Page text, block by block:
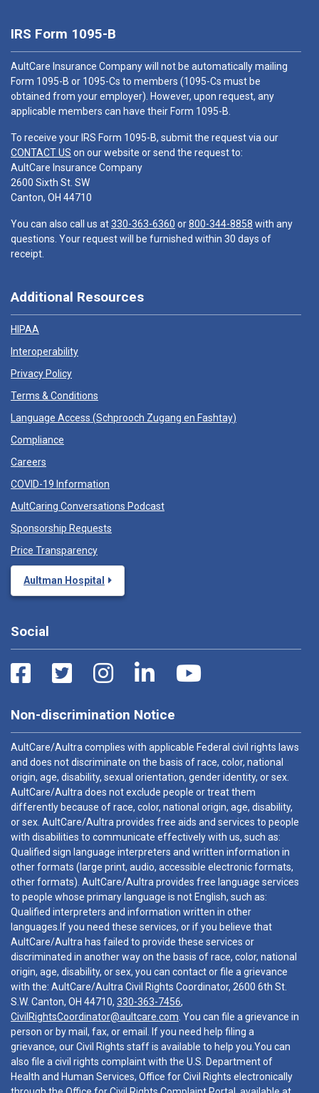
IRS Form 1095-B
AultCare Insurance Company will not be automatically mailing
Form 1095-B or 1095-Cs to members (1095-Cs must be
obtained from your employer). However, upon request, any
applicable members can have their Form 1095-B.
To receive your IRS Form 1095-B, submit the request via our
CONTACT US on our website or send the request to:
AultCare Insurance Company
2600 Sixth St. SW
Canton, OH 44710
You can also call us at330-363-6360 or800-344-8858 with any
questions. Your request will be furnished within 30 days of
receipt.
Additional Resources
HIPAA
Interoperability
Privacy Policy
Terms & Conditions
Language Access (Schprooch Zugang en Fashtay)
Compliance
Careers
COVID-19 Information
AultCaring Conversations Podcast
Sponsorship Requests
Price Transparency
Aultman Hospital
Social
Non-discrimination Notice
AultCare/Aultra complies with applicable Federal civil rights laws
and does not discriminate on the basis of race, color, national
origin, age, disability, sexual orientation, gender identity, or sex.
AultCare/Aultra does not exclude people or treat them
differently because of race, color, national origin, age, disability,
or sex. AultCare/Aultra provides free aids and services to people
with disabilities to communicate effectively with us, such as:
Qualified sign language interpreters and written information in
other formats (large print, audio, accessible electronic formats,
other formats). AultCare/Aultra provides free language services
to people whose primary language is not English, such as:
Qualified interpreters and information written in other
languages.If you need these services, or if you believe that
AultCare/Aultra has failed to provide these services or
discriminated in another way on the basis of race, color, national
origin, age, disability, or sex, you can contact or file a grievance
with the: AultCare/Aultra Civil Rights Coordinator, 2600 6th St.
S.W. Canton, OH 44710, 330-363-7456,
CivilRightsCoordinator@aultcare.com . You can file a grievance in
person or by mail, fax, or email. If you need help filing a
grievance, our Civil Rights staff is available to help you.You can
also file a civil rights complaint with the U.S. Department of
Health and Human Services, Office for Civil Rights electronically